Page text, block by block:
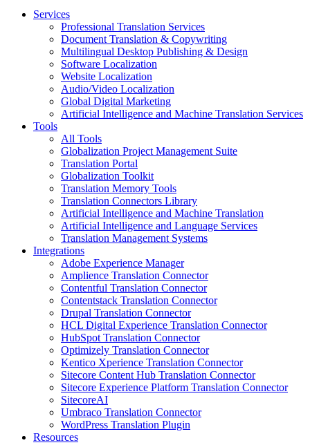
Services
Professional Translation Services
Document Translation & Copywriting
Multilingual Desktop Publishing & Design
Software Localization
Website Localization
Audio/Video Localization
Global Digital Marketing
Artificial Intelligence and Machine Translation Services
Tools
All Tools
Globalization Project Management Suite
Translation Portal
Globalization Toolkit
Translation Memory Tools
Translation Connectors Library
Artificial Intelligence and Machine Translation
Artificial Intelligence and Language Services
Translation Management Systems
Integrations
Adobe Experience Manager
Amplience Translation Connector
Contentful Translation Connector
Contentstack Translation Connector
Drupal Translation Connector
HCL Digital Experience Translation Connector
HubSpot Translation Connector
Optimizely Translation Connector
Kentico Xperience Translation Connector
Sitecore Content Hub Translation Connector
Sitecore Experience Platform Translation Connector
SitecoreAI
Umbraco Translation Connector
WordPress Translation Plugin
Resources